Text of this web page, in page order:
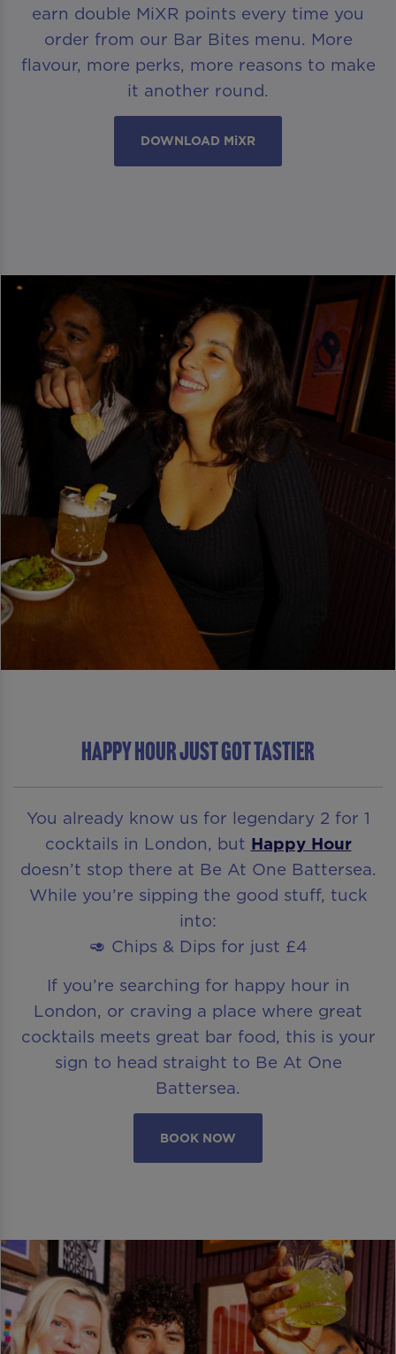
earn double MiXR points every time you
order from our Bar Bites menu. More
flavour, more perks, more reasons to make
it another round.
DOWNLOAD MiXR
Happy Hour Just Got Tastier
You already know us for legendary 2 for 1
cocktails in London, but Happy Hour
doesn’t stop there at Be At One Battersea.
While you’re sipping the good stuff, tuck
into:
🥑 Chips & Dips for just £4
If you’re searching for happy hour in
London, or craving a place where great
cocktails meets great bar food, this is your
sign to head straight to Be At One
Battersea.
BOOK NOW